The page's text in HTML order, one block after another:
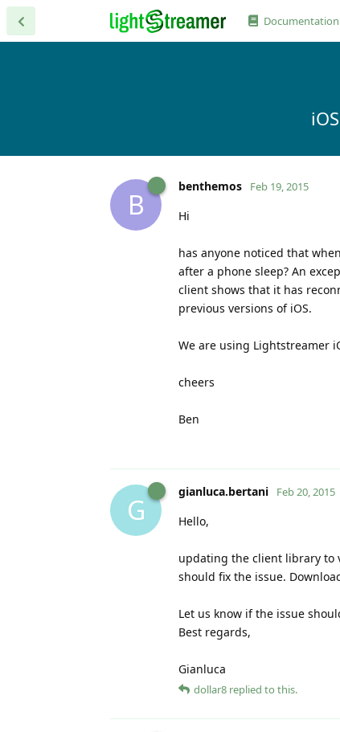
Documentation
B
benthemos Feb 19, 2015
Hi
has anyone noticed that
after a phone sleep? An
client shows that it has
previous versions of iOS.
We are using Lightstreamer
cheers
Ben
G
gianluca.bertani Feb 20, 2015
Hello,
updating the client library to
should fix the issue.
Let us know if the issue
Best regards,
Gianluca
dollar8 replied to this.